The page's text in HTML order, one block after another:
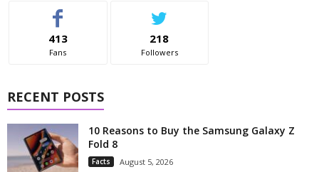
413
Fans
218
Followers
RECENT POSTS
10 Reasons to Buy the Samsung Galaxy Z
Fold 8
Facts August 5, 2026